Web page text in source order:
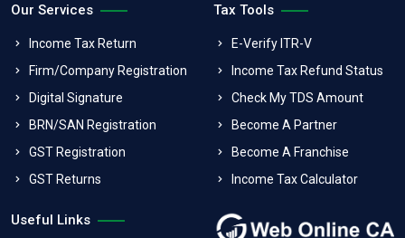
Our Services
Income Tax Return
Firm/Company Registration
Digital Signature
BRN/SAN Registration
GST Registration
GST Returns
Tax Tools
E-Verify ITR-V
Income Tax Refund Status
Check My TDS Amount
Become A Partner
Become A Franchise
Income Tax Calculator
Useful Links